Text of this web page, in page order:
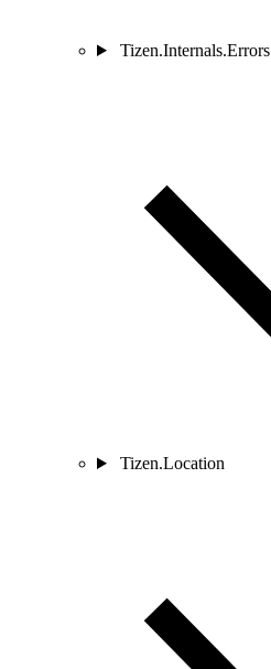
Tizen.Internals.Errors
Tizen.Location